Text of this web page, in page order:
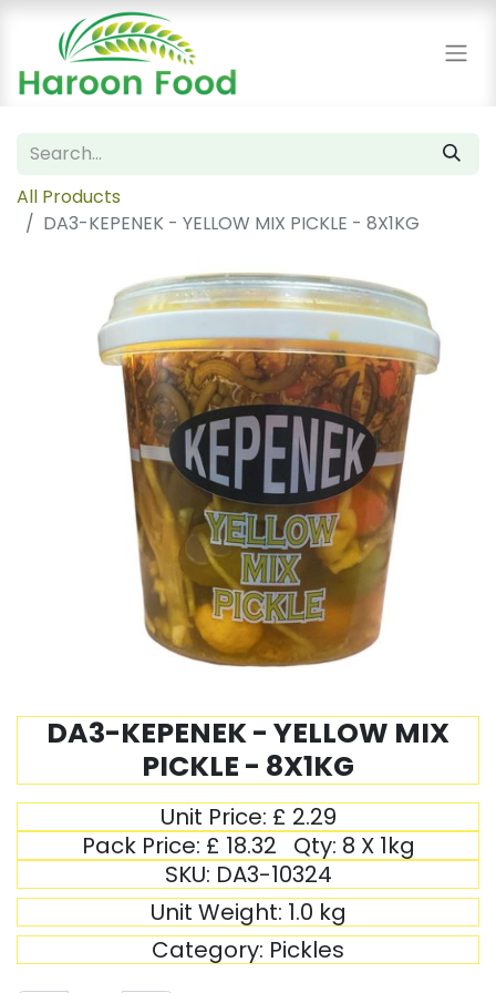
All Products
DA3-KEPENEK - YELLOW MIX PICKLE - 8X1KG
DA3-KEPENEK - YELLOW MIX
PICKLE - 8X1KG
Unit Price: £ 2.29
Pack Price: £ 18.32 Qty: 8 X 1kg
SKU: DA3-10324
Unit Weight: 1.0 kg
Category: Pickles